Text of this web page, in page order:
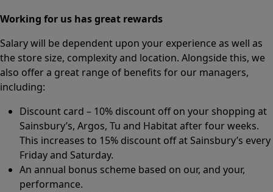
Working for us has great rewards
Salary will be dependent upon your experience as well as
the store size, complexity and location. Alongside this, we
also offer a great range of benefits for our managers,
including:
Discount card – 10% discount off on your shopping at
Sainsbury’s, Argos, Tu and Habitat after four weeks.
This increases to 15% discount off at Sainsbury’s every
Friday and Saturday.
An annual bonus scheme based on our, and your,
performance.